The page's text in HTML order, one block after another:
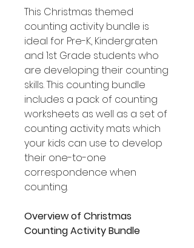
This Christmas themed
counting activity bundle is
ideal for Pre-K, Kindergraten
and 1st Grade students who
are developing their counting
skills. This counting bundle
includes a pack of counting
worksheets as well as a set of
counting activity mats which
your kids can use to develop
their one-to-one
correspondence when
counting.
Overview of Christmas
Counting Activity Bundle